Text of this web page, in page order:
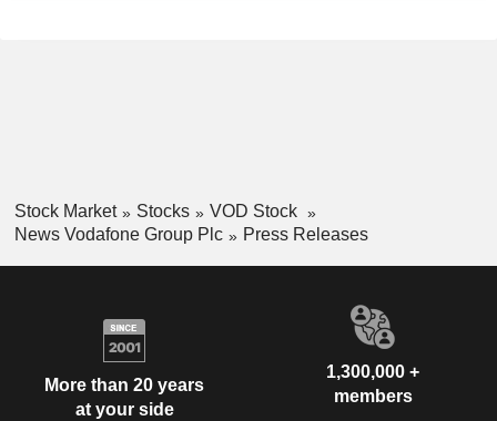
Stock Market Stocks
VOD Stock
News Vodafone Group Plc
Press Releases
More than 20 years
at your side
1,300,000 +
members